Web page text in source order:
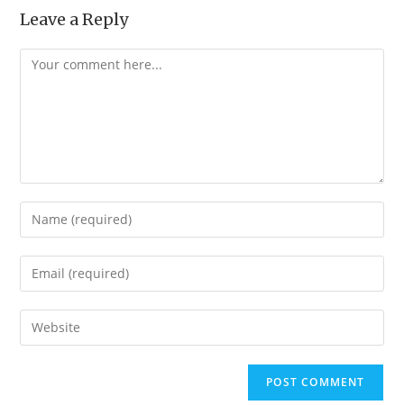
Leave a Reply
Comment
Enter
your
name
comment
Enter
your
email
address
Enter
your